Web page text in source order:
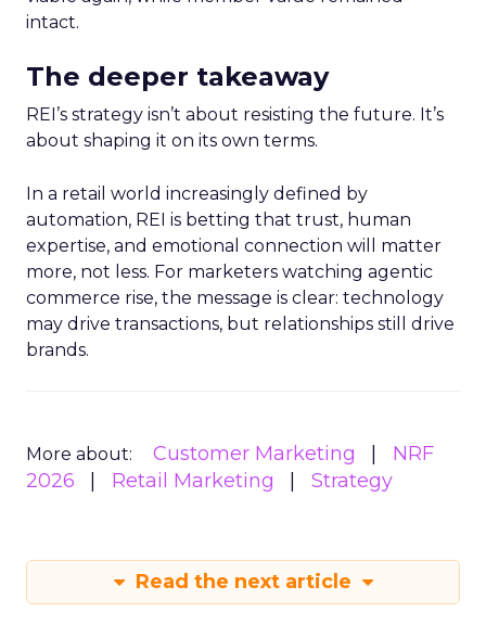
intact.
The deeper takeaway
REI’s strategy isn’t about resisting the future. It’s
about shaping it on its own terms.
In a retail world increasingly defined by
automation, REI is betting that trust, human
expertise, and emotional connection will matter
more, not less. For marketers watching agentic
commerce rise, the message is clear: technology
may drive transactions, but relationships still drive
brands.
More about: Customer Marketing
NRF
2026
Retail Marketing Strategy
Read the next article